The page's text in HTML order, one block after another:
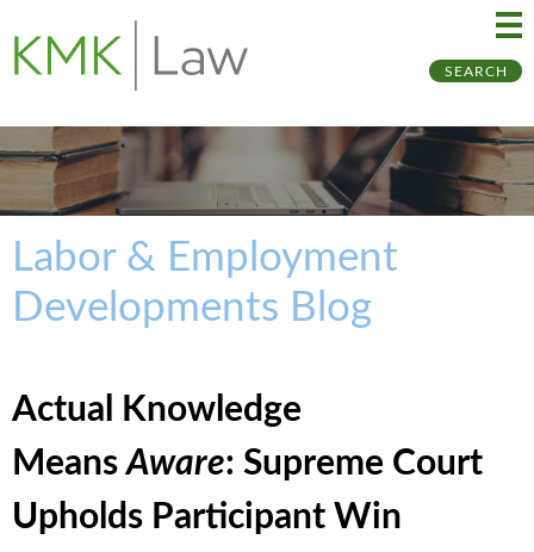
SEARCH
Labor & Employment
Developments Blog
Actual Knowledge
MeansAware: Supreme Court
Upholds Participant Win
to